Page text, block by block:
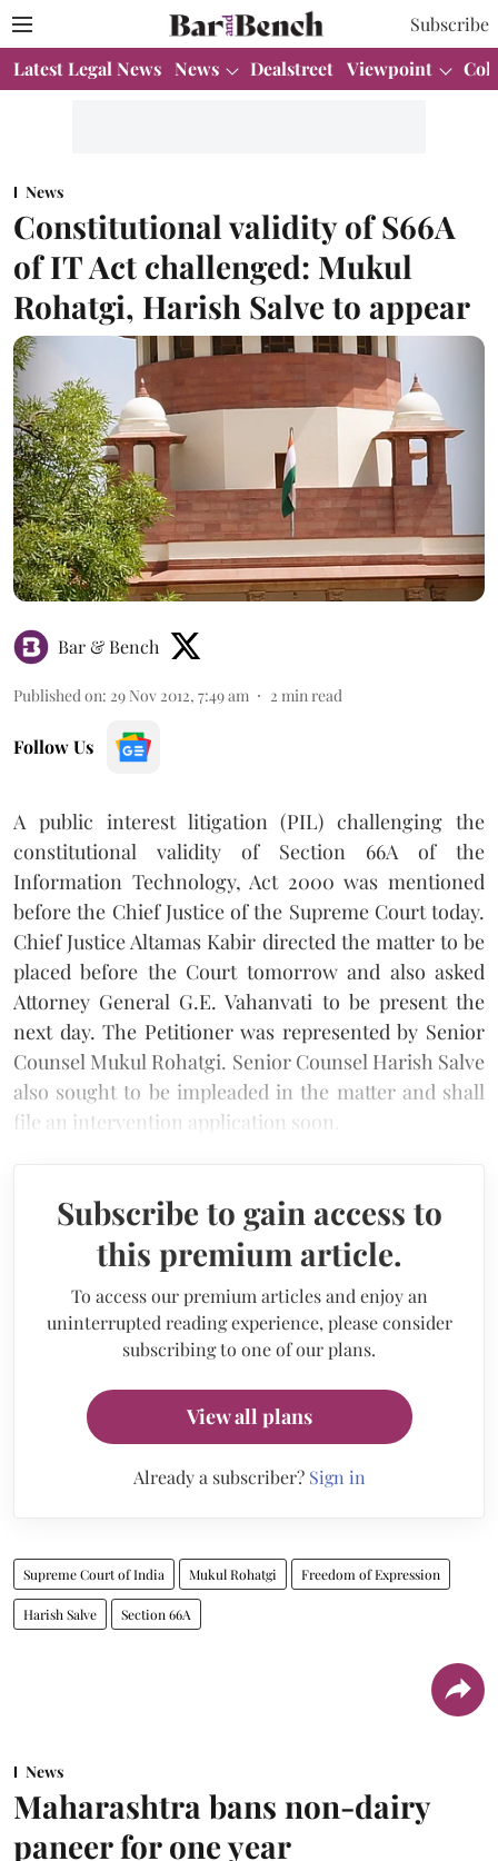
Subscribe
Latest Legal News News Dealstreet Viewpoint
News
Constitutional validity of S66A
of IT Act challenged: Mukul
Rohatgi, Harish Salve to appear
Bar & Bench
Published on: 29 Nov 2012, 7:49 am 2 min read
Follow Us
A public interest litigation (PIL) challenging the
constitutional validity of Section 66A of the
Information Technology, Act 2000 was mentioned
before the Chief Justice of the Supreme Court today.
Chief Justice Altamas Kabir directed the matter to be
placed before the Court tomorrow and also asked
Attorney General G.E. Vahanvati to be present the
next day. The Petitioner was represented by Senior
Counsel Mukul Rohatgi. Senior Counsel Harish Salve
also sought to be impleaded in the matter and shall
file an intervention application soon.
Subscribe to gain access to
this premium article.
To access our premium articles and enjoy an
uninterrupted reading experience, please consider
subscribing to one of our plans.
View all plans
Already a subscriber? Sign in
Supreme Court of India Mukul Rohatgi Freedom of Expression
Harish Salve Section 66A
News
Maharashtra bans non-dairy
paneer for one year